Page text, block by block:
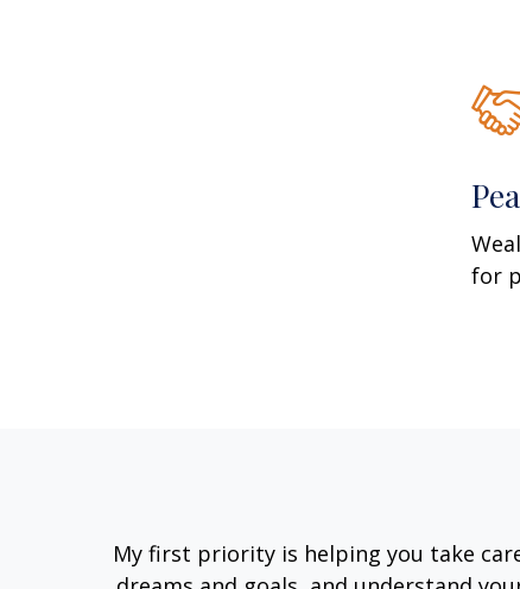
for
My first priority is helping you take